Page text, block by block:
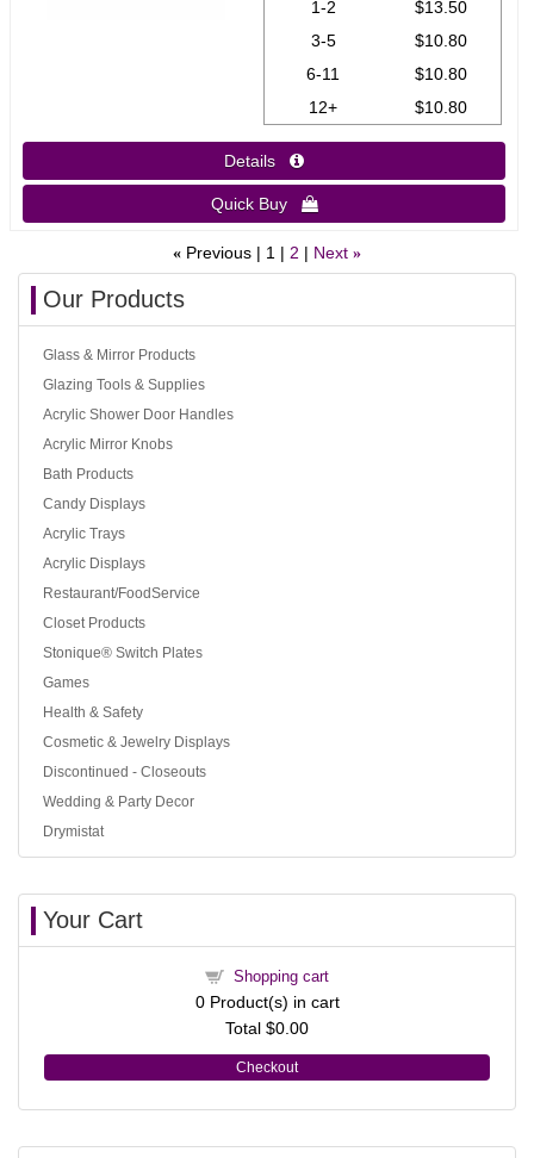
1-2
$13.50
3-5
$10.80
6-11
$10.80
12+
$10.80
Details 
Quick Buy 
« Previous 1 2 Next »
Our Products
Glass & Mirror Products
Glazing Tools & Supplies
Acrylic Shower Door Handles
Acrylic Mirror Knobs
Bath Products
Candy Displays
Acrylic Trays
Acrylic Displays
Restaurant/FoodService
Closet Products
Stonique® Switch Plates
Games
Health & Safety
Cosmetic & Jewelry Displays
Discontinued - Closeouts
Wedding & Party Decor
Drymistat
Your Cart
Shopping cart
0Product(s) in cart
Total $0.00
Checkout